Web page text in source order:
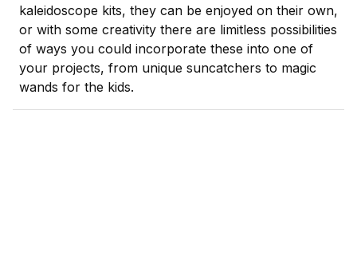
kaleidoscope kits, they can be enjoyed on their own,
or with some creativity there are limitless possibilities
of ways you could incorporate these into one of
your projects, from unique suncatchers to magic
wands for the kids.